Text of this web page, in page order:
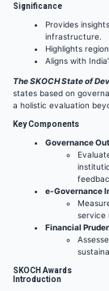
Significance
Provides
infrastructure.
Highlights
Aligns with
The SKOCH State of
states based on
a holistic evaluation
Key Components
Governance
e-Governance
service
Financial
SKOCH Awards
Introduction